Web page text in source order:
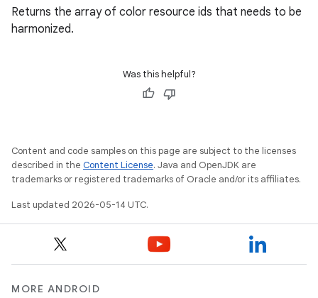
Returns the array of color resource ids that needs to be
harmonized.
Was this helpful?
Content and code samples on this page are subject to the licenses
described in the Content License. Java and OpenJDK are
trademarks or registered trademarks of Oracle and/or its affiliates.
Last updated 2026-05-14 UTC.
MORE ANDROID